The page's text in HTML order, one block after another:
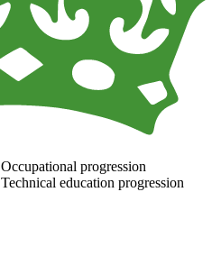
Occupational progression
Technical education progression